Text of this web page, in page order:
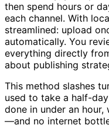
Traditionally, you
then spend hours or
each channel. With
streamlined: upload
automatically. You
everything directly
This method slashes
used to take a half-
done in under an hour,